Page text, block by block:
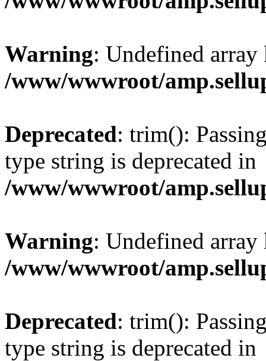
Warning: Undefined
/www/wwwroot/
Deprecated: trim():
type string is deprecated in
/www/wwwroot/
Warning: Undefined
/www/wwwroot/
Deprecated: trim():
type string is deprecated in